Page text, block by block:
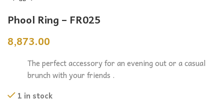
Phool Ring – FR025
8,873.00
The perfect accessory for an evening out or a casual
brunch with your friends .
1 in stock